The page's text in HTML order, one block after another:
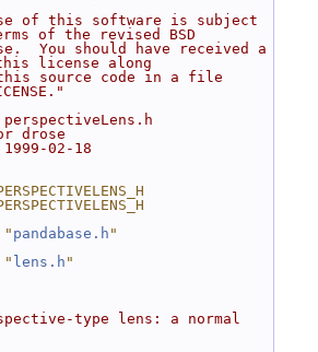
of this software is subject
of the revised BSD
You should have received a
license along
source code in a file
drose
02-18
" pandabase.h "
" lens.h "
type lens: a normal